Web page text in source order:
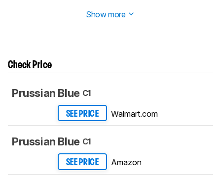
Show more
Check Price
Prussian Blue C1
SEE PRICE Walmart.com
Prussian Blue C1
SEE PRICE Amazon